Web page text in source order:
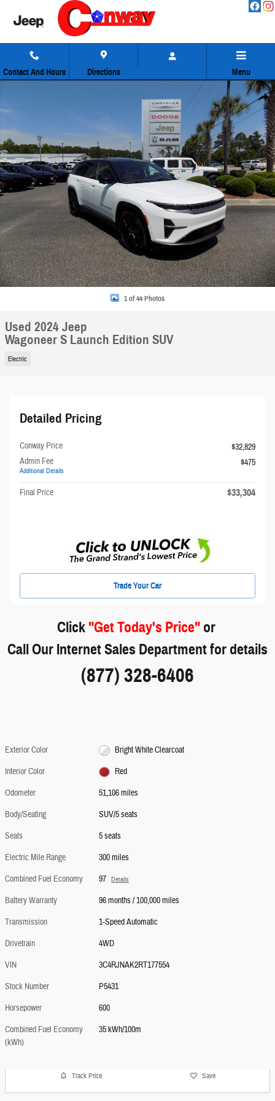
Skip to main content
Contact And Hours Directions Menu
Share
1 of 44 Photos
Used 2024 Jeep
Wagoneer S Launch Edition SUV
Electric
Detailed Pricing
Conway Price
$32,829
Admin Fee
Additional Details
$475
Final Price $33,304
Trade Your Car
Click "Get Today's Price"or
Call Our Internet Sales Department for details
(877) 328-6406
Exterior Color
Bright White Clearcoat
Interior Color
Red
Odometer
51,106 miles
Body/Seating
SUV/5 seats
Seats
5 seats
Electric Mile Range
300 miles
Combined Fuel Economy
97 Details
Battery Warranty
96 months / 100,000 miles
Transmission
1-Speed Automatic
Drivetrain
4WD
VIN
3C4RJNAK2RT177554
Stock Number
P5431
Horsepower
600
Combined Fuel Economy
(kWh)
35 kWh/100m
Track Price Save